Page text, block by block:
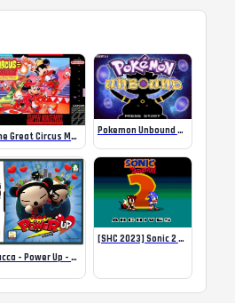
The Great Circus Mystery Starring Mickey and Minnie
Pokemon Unbound Completed
Pucca – Power Up – NDS
[SHC 2023] Sonic 2 Archives